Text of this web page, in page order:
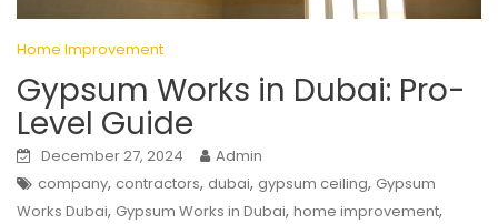
Home Improvement
Gypsum Works in Dubai: Pro-
Level Guide
December 27, 2024
Admin
company, contractors, dubai, gypsum ceiling, Gypsum
Works Dubai, Gypsum Works in Dubai, home improvement,